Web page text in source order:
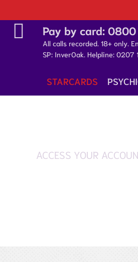
Pay by card:
All calls recorded. 18+ only.
SP: InverOak. Helpline: 0207
STARCARDS
ACCESS YOUR